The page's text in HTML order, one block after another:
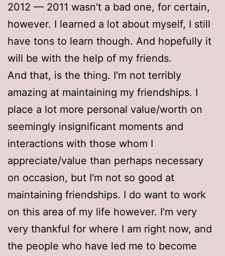
2012 — 2011 wasn't a bad one, for certain,
however. I learned a lot about myself, I still
have tons to learn though. And hopefully it
will be with the help of my friends.
And that, is the thing. I'm not terribly
amazing at maintaining my friendships. I
place a lot more personal value/worth on
seemingly insignificant moments and
interactions with those whom I
appreciate/value than perhaps necessary
on occasion, but I'm not so good at
maintaining friendships. I do want to work
on this area of my life however. I'm very
very thankful for where I am right now, and
the people who have led me to become